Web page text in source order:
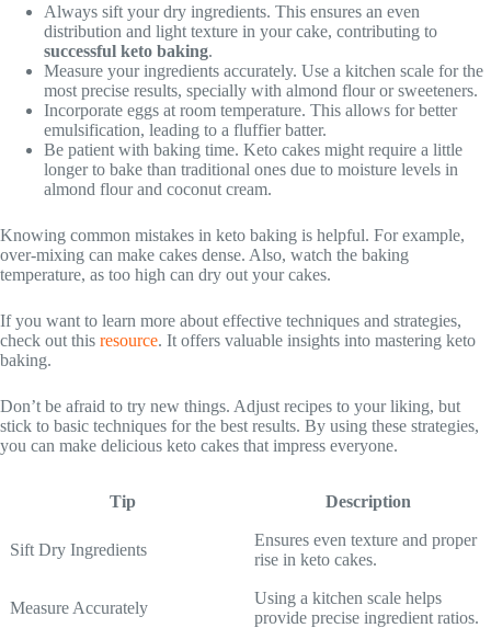
Always sift your dry ingredients. This ensures an even
distribution and light texture in your cake, contributing to
successful keto baking.
Measure your ingredients accurately. Use a kitchen scale for the
most precise results, specially with almond flour or sweeteners.
Incorporate eggs at room temperature. This allows for better
emulsification, leading to a fluffier batter.
Be patient with baking time. Keto cakes might require a little
longer to bake than traditional ones due to moisture levels in
almond flour and coconut cream.
Knowing common mistakes in keto baking is helpful. For example,
over-mixing can make cakes dense. Also, watch the baking
temperature, as too high can dry out your cakes.
If you want to learn more about effective techniques and strategies,
check out this resource. It offers valuable insights into mastering keto
baking.
Don’t be afraid to try new things. Adjust recipes to your liking, but
stick to basic techniques for the best results. By using these strategies,
you can make delicious keto cakes that impress everyone.
Tip Description
Sift Dry Ingredients
Ensures even texture and proper
rise in keto cakes.
Measure Accurately
Using a kitchen scale helps
provide precise ingredient ratios.